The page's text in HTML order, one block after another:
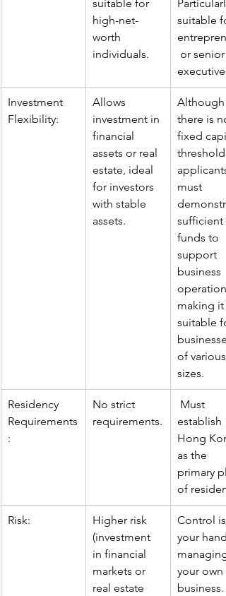
suitable for
high-net-
worth
individuals.
suitable
or senior
executives.
Investment
Flexibility:
Allows
investment in
financial
assets or real
estate, ideal
for investors
with stable
assets.
Although
there is no
fixed
threshold,
applicants
must
sufficient
funds to
support
business
making it
suitable
of various
sizes.
Residency
Requirements
:
No strict
requirements.
Must
establish
Hong
as the
primary
of
Risk:
Higher risk
(investment
in financial
markets or
real estate
Control is
your
managing
your own
business.